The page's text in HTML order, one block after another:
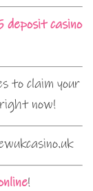
deposit casino
to claim your
now!
!